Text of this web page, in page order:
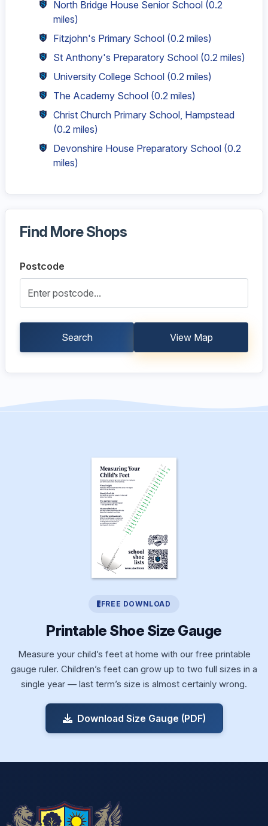
North Bridge House Senior School (0.2
miles)
Fitzjohn's Primary School (0.2 miles)
St Anthony's Preparatory School (0.2 miles)
University College School (0.2 miles)
The Academy School (0.2 miles)
Christ Church Primary School, Hampstead
(0.2 miles)
Devonshire House Preparatory School (0.2
miles)
Find More Shops
Postcode
Search View Map
FREE DOWNLOAD
Printable Shoe Size Gauge
Measure your child’s feet at home with our free printable
gauge ruler. Children’s feet can grow up to two full sizes in a
single year — last term’s size is almost certainly wrong.
Download Size Gauge (PDF)